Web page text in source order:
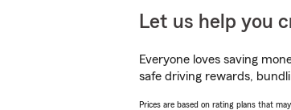
Let us help you
Everyone loves saving
safe driving rewards,
Prices are based on rating plans that